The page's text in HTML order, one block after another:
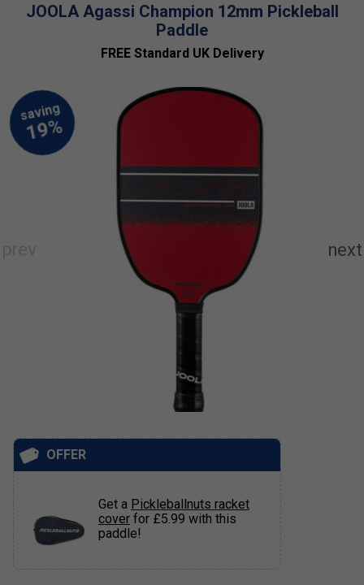
JOOLA Agassi Champion 12mm Pickleball
Paddle
FREE Standard UK Delivery
OFFER
Get a Pickleballnuts racket
cover for £5.99 with this
paddle!